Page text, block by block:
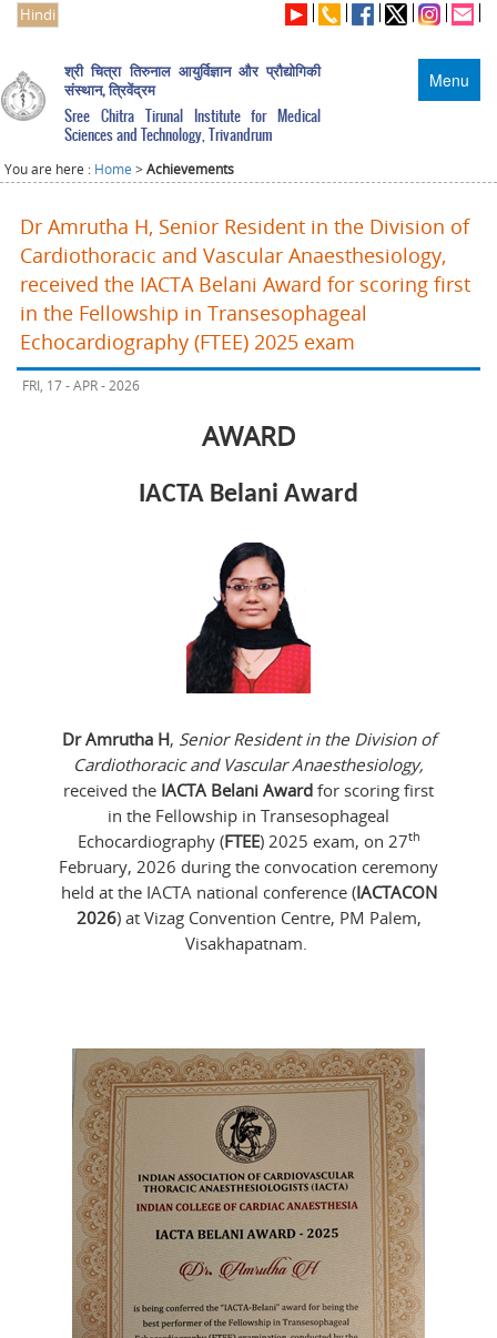
Hindi
Menu
श्री चित्रा तिरुनाल आयुर्विज्ञान और प्रौद्योगिकी
संस्थान, त्रिवेंद्रम
Sree Chitra Tirunal Institute for Medical
Sciences and Technology, Trivandrum
You are here : Home >Achievements
Dr Amrutha H, Senior Resident in the Division of
Cardiothoracic and Vascular Anaesthesiology,
received the IACTA Belani Award for scoring first
in the Fellowship in Transesophageal
Echocardiography (FTEE) 2025 exam
FRI, 17 - APR - 2026
AWARD
IACTA Belani Award
Dr Amrutha H, Senior Resident in the Division of
Cardiothoracic and Vascular Anaesthesiology,
received the IACTA Belani Award for scoring first
in the Fellowship in Transesophageal
Echocardiography (FTEE) 2025 exam, on 27th
February, 2026 during the convocation ceremony
held at the IACTA national conference (IACTACON
2026) at Vizag Convention Centre, PM Palem,
Visakhapatnam.